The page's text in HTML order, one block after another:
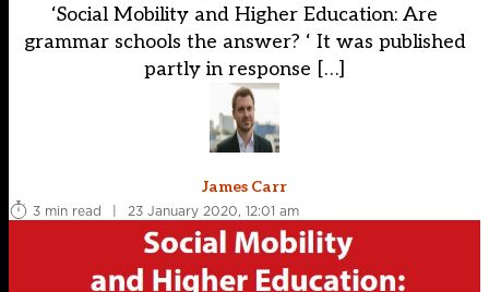
‘Social Mobility and Higher Education: Are
grammar schools the answer? ‘ It was published
partly in response […]
James Carr
3 min read
| 23 January 2020, 12:01 am